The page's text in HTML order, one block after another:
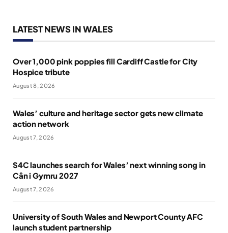
LATEST NEWS IN WALES
Over 1,000 pink poppies fill Cardiff Castle for City
Hospice tribute
August 8, 2026
Wales’ culture and heritage sector gets new climate
action network
August 7, 2026
S4C launches search for Wales’ next winning song in
Cân i Gymru 2027
August 7, 2026
University of South Wales and Newport County AFC
launch student partnership